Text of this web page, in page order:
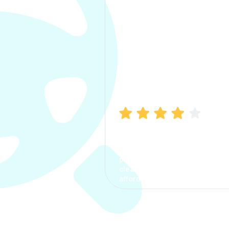
process. The options were
clear, the premium was
affordable.